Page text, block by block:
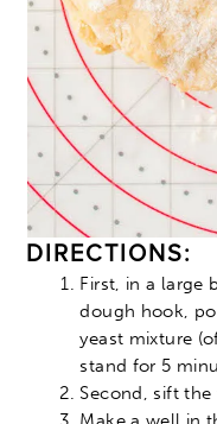
DIRECTIONS:
First, in a large
dough hook,
yeast mixture
stand for 5
Second, sift